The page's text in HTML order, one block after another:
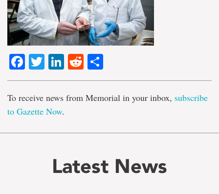
Facebook
TwitterLinkedIn
Reddit
To receive news from Memorial in your inbox, subscribe
to Gazette Now.
Latest News